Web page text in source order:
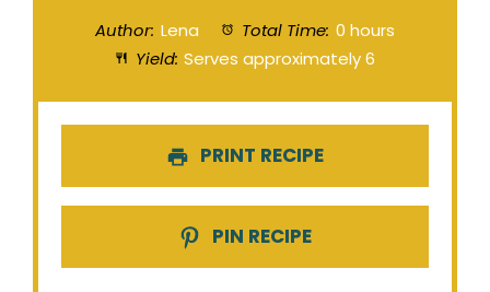
Author: Lena Total Time: 0 hours
Yield: Serves approximately 6
PRINT RECIPE
PIN RECIPE